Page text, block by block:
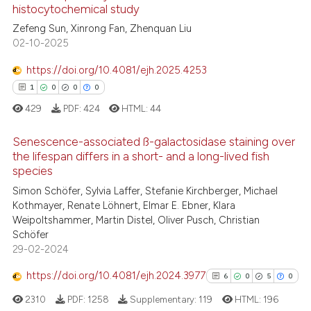
Scite shows how a scientific
context of the citation, a
indicating in which section the
citation was made.
histocytochemical study
Zefeng Sun, Xinrong Fan, Zhenquan Liu
02-10-2025
https://doi.org/10.4081/ejh.2025.4253
1 0 0 0
Citing Publications
Supporting
Mentioning
Contrasting
how this article has been
429 PDF: 424 HTML:44
Senescence-associated ß-galactosidase staining over
the lifespan differs in a short- and a long-lived fish
species
Simon Schöfer, Sylvia Laffer, Stefanie Kirchberger, Michael
Kothmayer, Renate Löhnert, Elmar E. Ebner, Klara
Weipoltshammer, Martin Distel, Oliver Pusch, Christian
Schöfer
29-02-2024
https://doi.org/10.4081/ejh.2024.3977 6 0 5 0
2310 PDF: 1258 Supplementary: 119 HTML: 196